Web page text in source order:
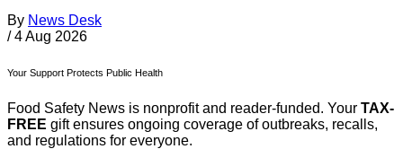
By News Desk
/ 4 Aug 2026
Your Support Protects Public Health
Food Safety News is nonprofit and reader-funded. Your TAX-
FREE gift ensures ongoing coverage of outbreaks, recalls,
and regulations for everyone.